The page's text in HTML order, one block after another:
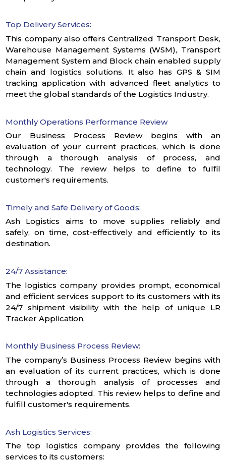
Top Delivery Services:
This company also offers Centralized Transport Desk,
Warehouse Management Systems (WSM), Transport
Management System and Block chain enabled supply
chain and logistics solutions. It also has GPS & SIM
tracking application with advanced fleet analytics to
meet the global standards of the Logistics Industry.
Monthly Operations Performance Review
Our Business Process Review begins with an
evaluation of your current practices, which is done
through a thorough analysis of process, and
technology. The review helps to define to fulfil
customer's requirements.
Timely and Safe Delivery of Goods:
Ash Logistics aims to move supplies reliably and
safely, on time, cost-effectively and efficiently to its
destination.
24/7 Assistance:
The logistics company provides prompt, economical
and efficient services support to its customers with its
24/7 shipment visibility with the help of unique LR
Tracker Application.
Monthly Business Process Review:
The company’s Business Process Review begins with
an evaluation of its current practices, which is done
through a thorough analysis of processes and
technologies adopted. This review helps to define and
fulfill customer's requirements.
Ash Logistics Services:
The top logistics company provides the following
services to its customers: